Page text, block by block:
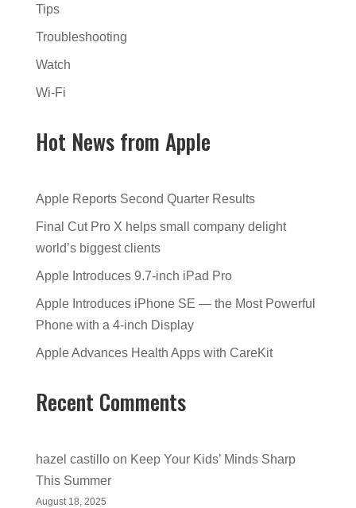
Tips
Troubleshooting
Watch
Wi-Fi
Hot News from Apple
Apple Reports Second Quarter Results
Final Cut Pro X helps small company delight
world’s biggest clients
Apple Introduces 9.7-inch iPad Pro
Apple Introduces iPhone SE — the Most Powerful
Phone with a 4-inch Display
Apple Advances Health Apps with CareKit
Recent Comments
hazel castilloon Keep Your Kids’ Minds Sharp
This Summer
August 18, 2025